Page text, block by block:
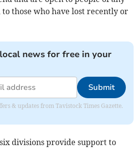
those who have lost recently or
news for free in your
Submit
& updates from Tavistock Times Gazette.
divisions provide support to